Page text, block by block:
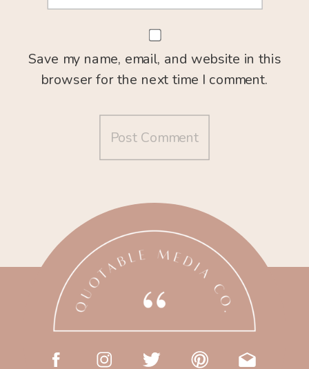
Save my name, email, and website in this
browser for the next time I comment.